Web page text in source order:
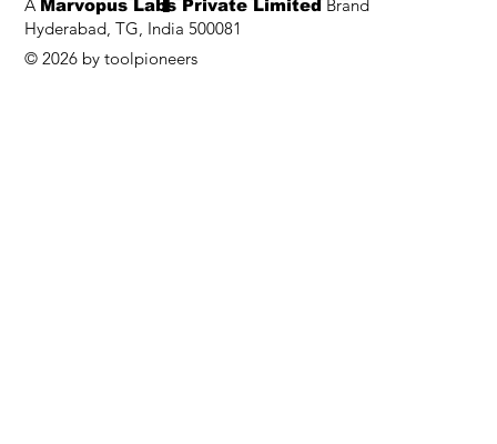
A Marvopus Labs Private LimitedBrand
Hyderabad, TG, India 500081
© 2026 by toolpioneers